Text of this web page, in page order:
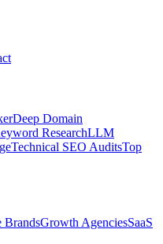
Deep Domain
ResearchLLM
Technical SEO AuditsTop
BrandsGrowth AgenciesSaaS